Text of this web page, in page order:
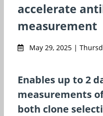
accelerate
measurement
May 29, 2025 |
Enables up to 2
measurements
both clone